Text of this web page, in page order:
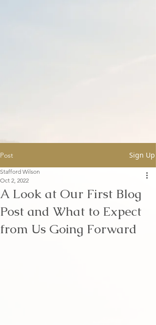
Post Sign Up
A Look at Our First Blog
Post and What to Expect
from Us Going Forward
Stafford Wilson
Oct 2, 2022